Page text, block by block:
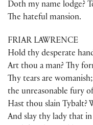
Doth my name lodge?
The hateful mansion.
FRIAR LAWRENCE
Hold thy desperate
Art thou a man? Thy
Thy tears are
the unreasonable fury
Hast thou slain Tybalt?
And slay thy lady that